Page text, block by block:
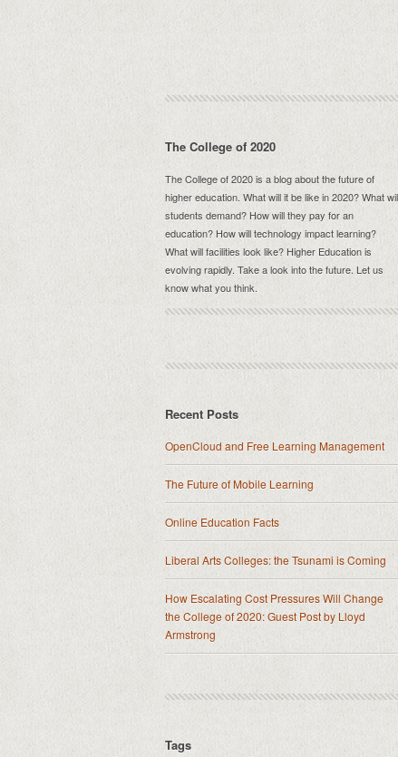
The College of 2020
The College of 2020 is a blog about the future of
higher education. What will it be like in 2020? What
students demand? How will they pay for an
education? How will technology impact learning?
What will facilities look like? Higher Education is
evolving rapidly. Take a look into the future. Let us
know what you think.
Recent Posts
OpenCloud and Free Learning Management
The Future of Mobile Learning
Online Education Facts
Liberal Arts Colleges: the Tsunami is Coming
How Escalating Cost Pressures Will Change
the College of 2020: Guest Post by Lloyd
Armstrong
Tags